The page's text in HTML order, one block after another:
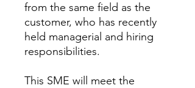
from the same field as the
customer, who has recently
held managerial and hiring
responsibilities.
This SME will meet the